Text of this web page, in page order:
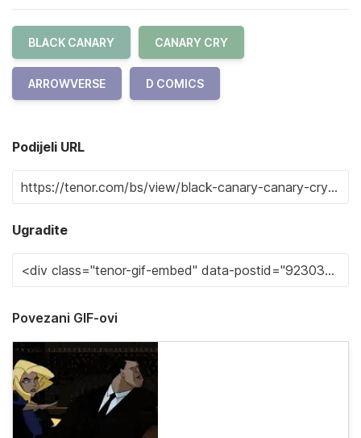
BLACK CANARY CANARY CRY
ARROWVERSE D COMICS
Podijeli URL
Ugradite
Povezani GIF-ovi